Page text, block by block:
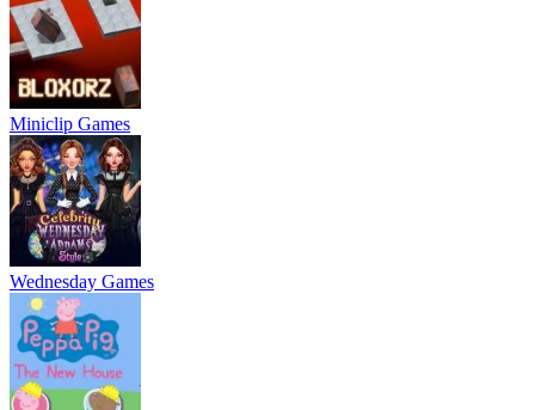
Miniclip Games
Wednesday Games